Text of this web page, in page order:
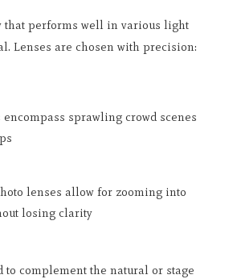
that performs well in various light
Lenses are chosen with precision:
sprawling crowd scenes
lenses allow for zooming into
losing clarity
to complement the natural or stage